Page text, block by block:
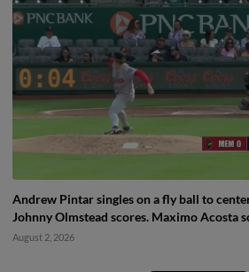
Andrew Pintar singles on a fly ball to
Johnny Olmstead scores. Maximo Acosta
August 2, 2026